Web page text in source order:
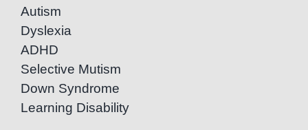
Autism
Dyslexia
ADHD
Selective Mutism
Down Syndrome
Learning Disability